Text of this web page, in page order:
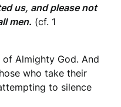
us, and please not
men. (cf. 1
Almighty God. And
who take their
to silence